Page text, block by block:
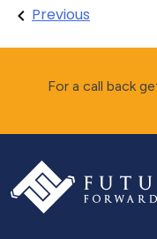
Post
navigation
Previous
For a call back